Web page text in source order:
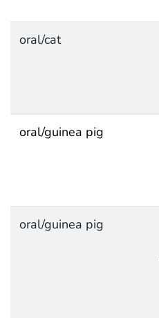
oral/cat
oral/guinea pig
oral/guinea pig